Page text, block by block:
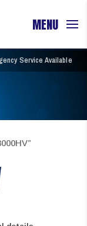
Service Available